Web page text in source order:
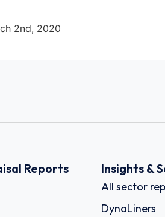
2nd, 2020
Reports Insights &
All sector
DynaLiners